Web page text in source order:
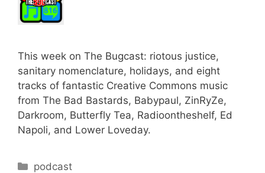
This week on The Bugcast: riotous justice,
sanitary nomenclature, holidays, and eight
tracks of fantastic Creative Commons music
from The Bad Bastards, Babypaul, ZinRyZe,
Darkroom, Butterfly Tea, Radioontheshelf, Ed
Napoli, and Lower Loveday.
Categories
podcast